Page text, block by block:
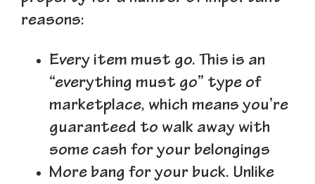
reasons:
Every item must go. This is an
“everything must go” type of
marketplace, which means you’re
guaranteed to walk away with
some cash for your belongings
More bang for your buck. Unlike